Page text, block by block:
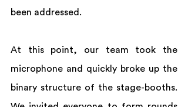
been addressed.
At this point, our team took the
microphone and quickly broke up the
binary structure of the stage-booths.